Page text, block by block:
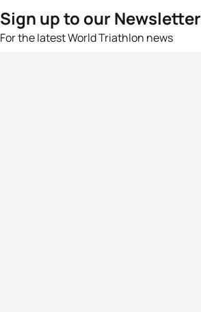
Sign up to our Newsletter
For the latest World Triathlon news